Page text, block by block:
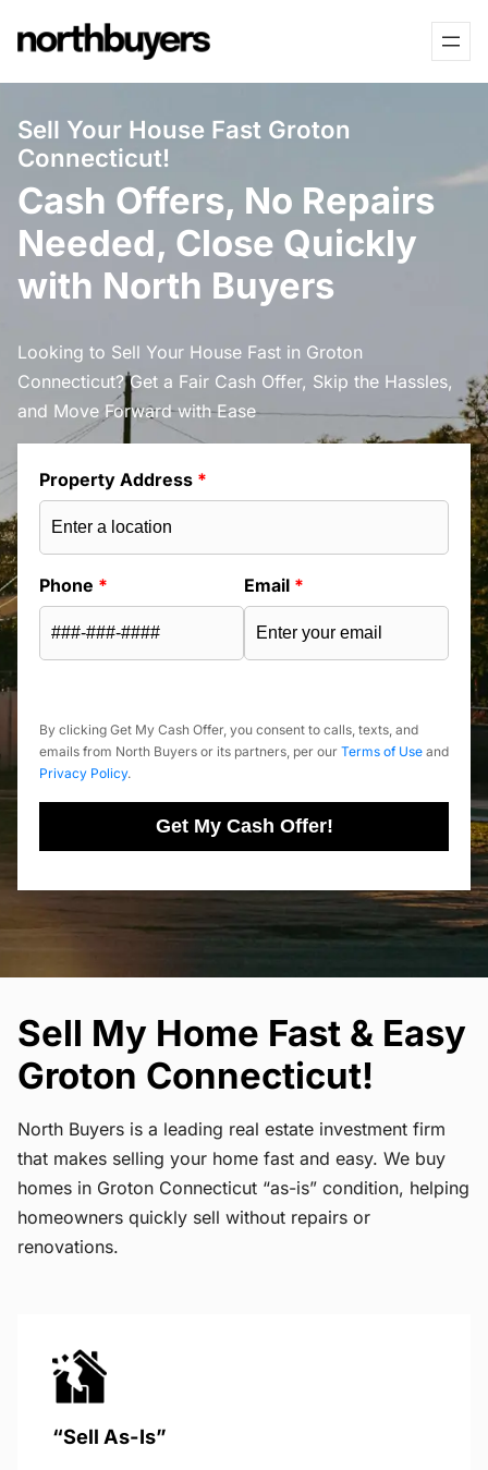
to
Sell Your House Fast Groton
Connecticut!
Cash Offers, No Repairs
Needed, Close Quickly
with North Buyers
Looking to Sell Your House Fast in Groton
Connecticut? Get a Fair Cash Offer, Skip the Hassles,
and Move Forward with Ease
Property Address *
Phone * Email *
By clicking Get My Cash Offer, you consent to calls, texts, and
emails from North Buyers or its partners, per our Terms of Use and
Privacy Policy.
Get My Cash Offer!
Sell My Home Fast & Easy
Groton Connecticut!
North Buyers is a leading real estate investment firm
that makes selling your home fast and easy. We buy
homes in Groton Connecticut “as-is” condition, helping
homeowners quickly sell without repairs or
renovations.
“Sell As-Is”